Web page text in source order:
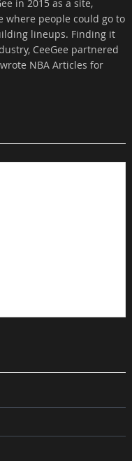
in 2015 as a site,
where people could go to
lineups. Finding it
CeeGee partnered
NBA Articles for